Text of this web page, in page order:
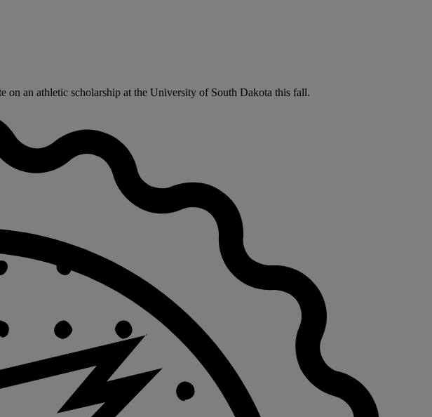
on an athletic scholarship at the University of South Dakota this fall.